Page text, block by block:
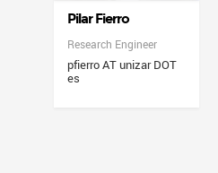
Pilar Fierro
Research Engineer
pfierro AT unizar DOT
es